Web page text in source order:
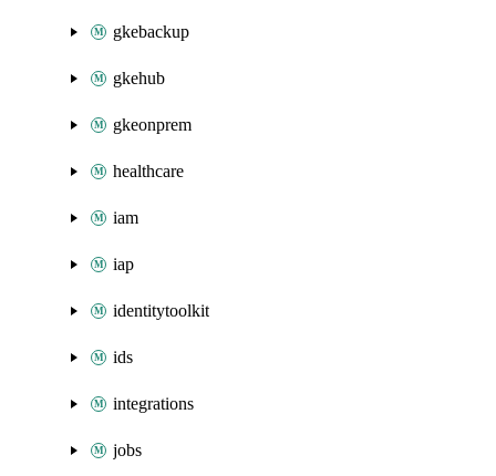
gkebackup
gkehub
gkeonprem
healthcare
iam
iap
identitytoolkit
ids
integrations
jobs